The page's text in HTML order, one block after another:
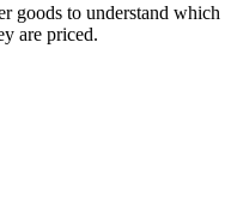
goods to understand which
are priced.